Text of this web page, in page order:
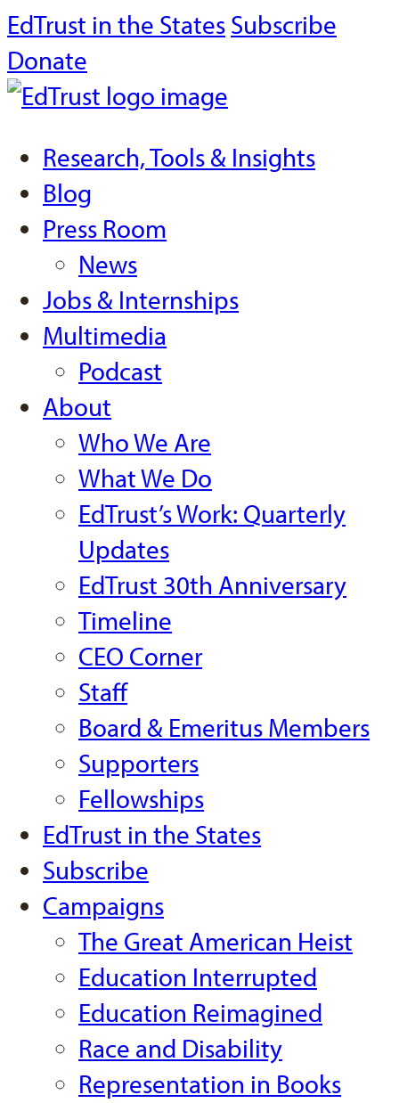
EdTrust in the States Subscribe
Donate
Research, Tools & Insights
Blog
Press Room
News
Jobs & Internships
Multimedia
Podcast
About
Who We Are
What We Do
EdTrust’s Work: Quarterly
Updates
EdTrust 30th Anniversary
Timeline
CEO Corner
Staff
Board & Emeritus Members
Supporters
Fellowships
EdTrust in the States
Subscribe
Campaigns
The Great American Heist
Education Interrupted
Education Reimagined
Race and Disability
Representation in Books